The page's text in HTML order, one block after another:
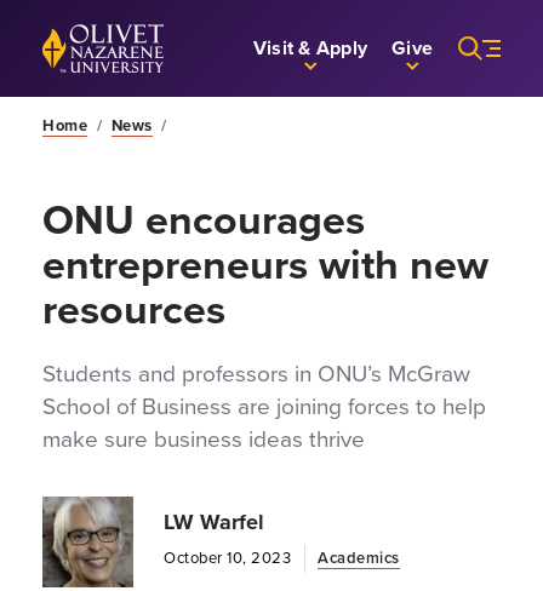
Skip to Main Content
Back to home Visit & Apply Give
Home / News /
ONU encourages
entrepreneurs with new
resources
Students and professors in ONU’s McGraw
School of Business are joining forces to help
make sure business ideas thrive
LW Warfel
October 10, 2023 Academics